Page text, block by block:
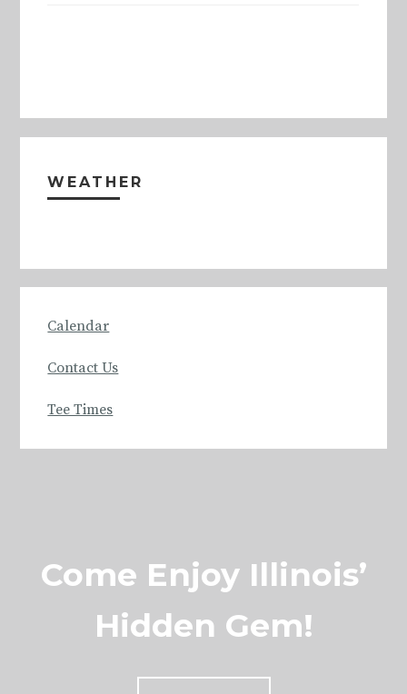
Sidebar
WEATHER
Calendar
Contact Us
Tee Times
Come Enjoy Illinois’
Hidden Gem!